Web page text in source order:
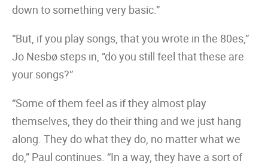
down to something very basic.”
“But, if you play songs, that you wrote in the 80es,”
Jo Nesbø steps in, “do you still feel that these are
your songs?”
“Some of them feel as if they almost play
themselves, they do their thing and we just hang
along. They do what they do, no matter what we
do,” Paul continues. “In a way, they have a sort of